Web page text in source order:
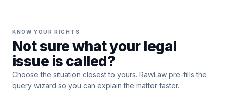
KNOW YOUR RIGHTS
Not sure what your legal
issue is called?
Choose the situation closest to yours. RawLaw pre-fills the
query wizard so you can explain the matter faster.